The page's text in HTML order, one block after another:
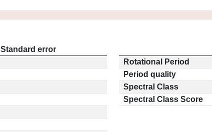
Standard error
Rotational Period
Period quality
Spectral Class
Spectral Class Score